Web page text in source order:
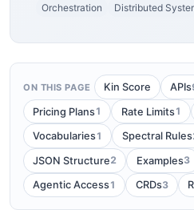
Orchestration
Distributed
ON THIS PAGE Kin Score APIs
Pricing Plans1 Rate Limits1
Vocabularies1 Spectral Rules
JSON Structure2 Examples3
Agentic Access1 CRDs3